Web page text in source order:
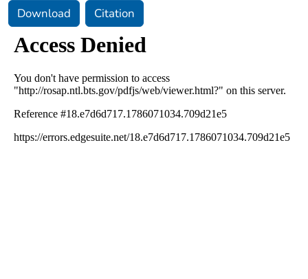
Download Citation